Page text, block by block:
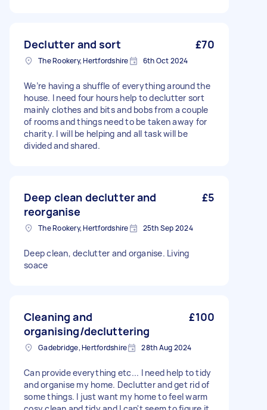
Declutter and sort £70
The Rookery, Hertfordshire 6th Oct 2024
We’re having a shuffle of everything around the
house. I need four hours help to declutter sort
mainly clothes and bits and bobs from a couple
of rooms and things need to be taken away for
charity. I will be helping and all task will be
divided and shared.
Deep clean declutter and
reorganise
£5
The Rookery, Hertfordshire 25th Sep 2024
Deep clean, declutter and organise. Living
soace
Cleaning and
organising/decluttering
£100
Gadebridge, Hertfordshire 28th Aug 2024
Can provide everything etc... I need help to tidy
and organise my home. Declutter and get rid of
some things. I just want my home to feel warm